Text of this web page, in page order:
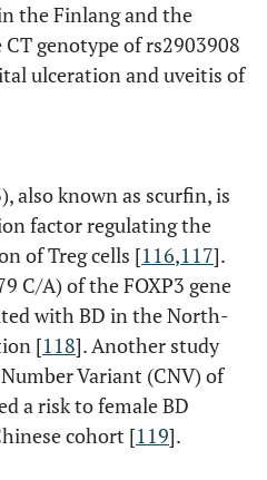
the Finlang and the
genotype of rs2903908
ulceration and uveitis of
also known as scurfin, is
factor regulating the
of Treg cells [116,117].
C/A) of the FOXP3 gene
with BD in the North-
[118]. Another study
Variant (CNV) of
a risk to female BD
cohort [119].